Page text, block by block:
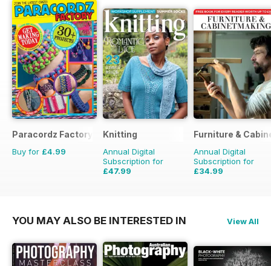
Paracordz Factory
Buy for £4.99
Knitting
Annual Digital
Subscription for
£47.99
Furniture &
Annual Digital
Subscription for
£34.99
YOU MAY ALSO BE INTERESTED IN View All